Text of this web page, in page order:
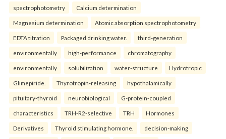
spectrophotometry Calcium determination
Magnesium determination Atomic absorption spectrophotometry
EDTA titration Packaged drinking water. third-generation
environmentally high-performance chromatography
environmentally solubilization water-structure Hydrotropic
Glimepiride. Thyrotropin-releasing hypothalamically
pituitary-thyroid neurobiological G-protein-coupled
characteristics TRH-R2-selective TRH Hormones
Derivatives Thyroid stimulating hormone. decision-making